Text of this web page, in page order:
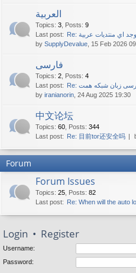
العربية
Topics: 3 Posts: 9
Last post:
by SupplyDevalue , 15 Feb 2026
فارسی
Topics: 2 Posts: 4
Last post:
by iranianorin , 24 Aug 2025 19:30
中文论坛
Topics: 60 Posts: 344
Last post: Re: 目前tor还安全吗
Forum
Forum Issues
Topics: 25 Posts: 82
Last post: Re: When will the auto
Login • Register
Username:
Password: